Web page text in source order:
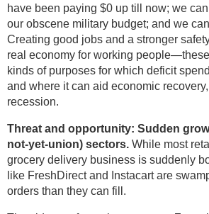
have been paying $0 up till now; we
our obscene military budget; and we
Creating good jobs and a stronger
real economy for working
kinds of purposes for which deficit
and where it can aid economic
recession.
Threat and opportunity: Sudden
not-yet-union) sectors. While most
grocery delivery business is suddenly
like FreshDirect and Instacart are
orders than they can fill.